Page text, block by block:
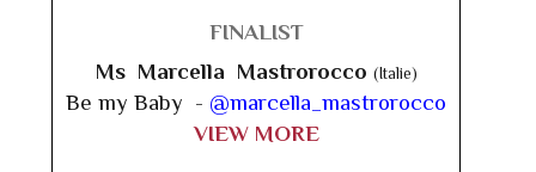
FINALIST
Ms Marcella Mastrorocco (Italie)
Be my Baby - @marcella_mastrorocco
VIEW MORE